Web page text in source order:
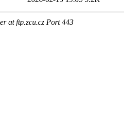
at ftp.zcu.cz Port 443